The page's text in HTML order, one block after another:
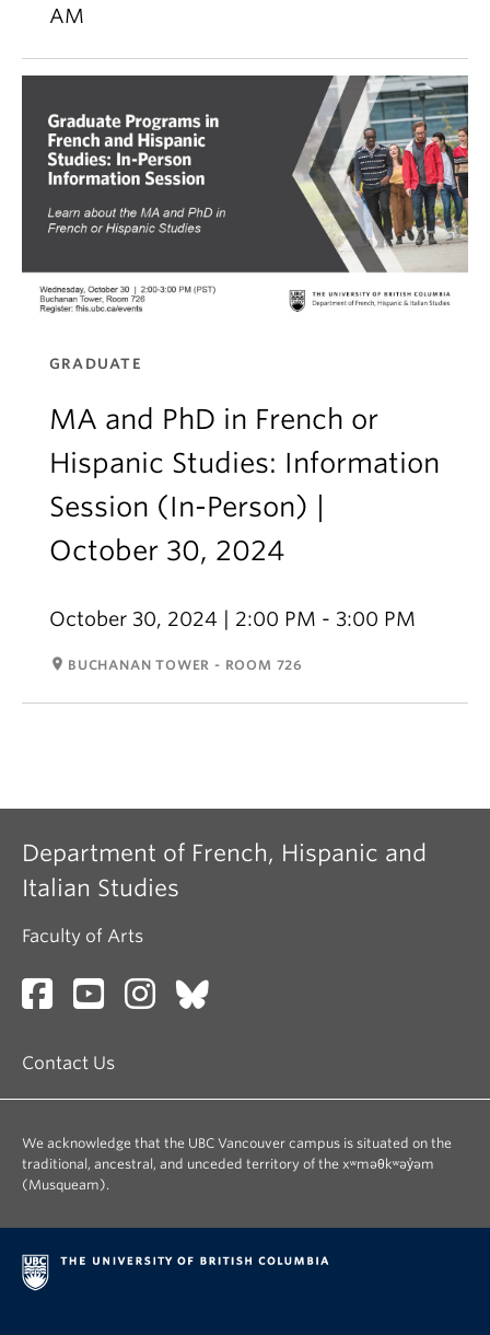
AM
GRADUATE
MA and PhD in French or
Hispanic Studies: Information
Session (In-Person) |
October 30, 2024
October 30, 2024 | 2:00 PM - 3:00 PM
room BUCHANAN TOWER - ROOM 726
Department of French, Hispanic and
Italian Studies
Faculty of Arts
Contact Us
We acknowledge that the UBC Vancouver campus is situated on the
traditional, ancestral, and unceded territory of the xʷməθkʷəy̓əm
(Musqueam).